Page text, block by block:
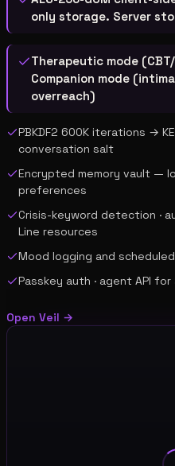
only storage. Server
Therapeutic mode
Companion mode
overreach)
PBKDF2 600K iterations →
conversation salt
Encrypted memory vault —
preferences
Crisis-keyword detection ·
Line resources
Mood logging and
Passkey auth · agent API
Open Veil →